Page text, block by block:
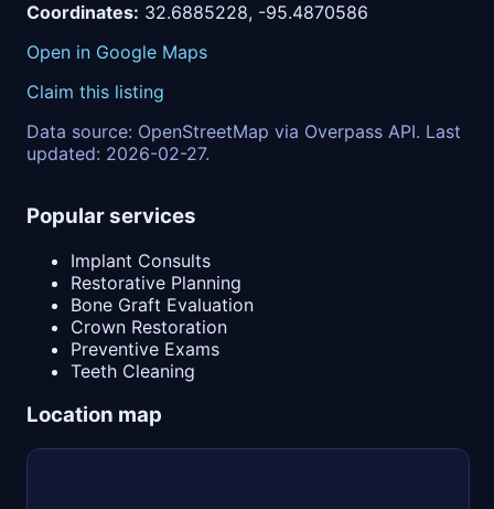
Coordinates: 32.6885228, -95.4870586
Open in Google Maps
Claim this listing
Data source: OpenStreetMap via Overpass API. Last
updated: 2026-02-27.
Popular services
Implant Consults
Restorative Planning
Bone Graft Evaluation
Crown Restoration
Preventive Exams
Teeth Cleaning
Location map